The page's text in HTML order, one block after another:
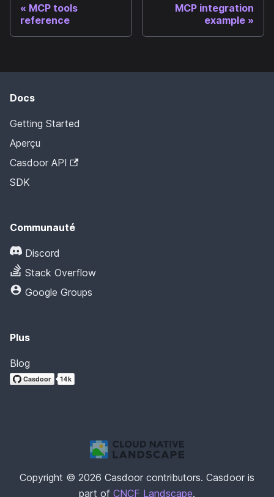
MCP tools
reference
MCP integration
example
Docs
Getting Started
Aperçu
Casdoor API
SDK
Communauté
Discord
Stack Overflow
Google Groups
Plus
Blog
Copyright © 2026 Casdoor contributors. Casdoor is
part of CNCF Landscape.